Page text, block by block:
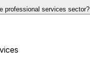
professional services sector?